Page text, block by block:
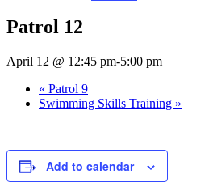
Patrol 12
April 12 @ 12:45 pm-5:00 pm
« Patrol 9
Swimming Skills Training »
Add to calendar